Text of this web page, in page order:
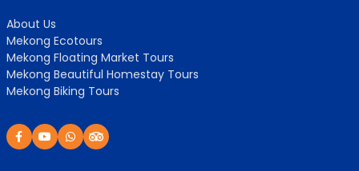
About Us
Mekong Ecotours
Mekong Floating Market Tours
Mekong Beautiful Homestay Tours
Mekong Biking Tours